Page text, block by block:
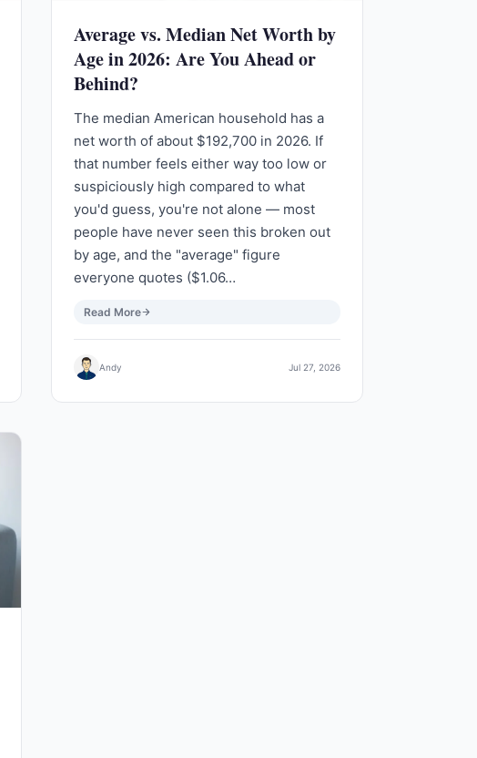
Average vs. Median Net Worth by
Age in 2026: Are You Ahead or
Behind?
The median American household has a
net worth of about $192,700 in 2026. If
that number feels either way too low or
suspiciously high compared to what
you'd guess, you're not alone — most
people have never seen this broken out
by age, and the "average" figure
everyone quotes ($1.06…
Read More
Andy Jul 27, 2026